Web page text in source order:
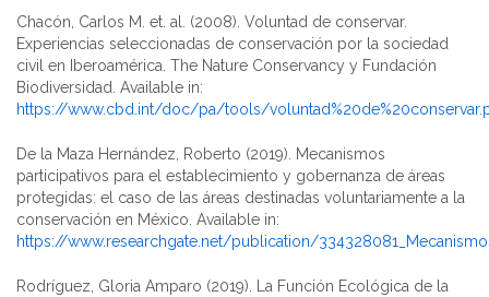
Chacón, Carlos M. et. al. (2008). Voluntad de conservar.
Experiencias seleccionadas de conservación por la sociedad
civil en Iberoamérica. The Nature Conservancy y Fundación
Biodiversidad. Available in:
https://www.cbd.int/doc/pa/tools/
De la Maza Hernández, Roberto (2019). Mecanismos
participativos para el establecimiento y gobernanza de áreas
protegidas: el caso de las áreas destinadas voluntariamente a la
conservación en México. Available in:
https://www.researchgate.net/publication/
Rodríguez, Gloria Amparo (2019). La Función Ecológica de la